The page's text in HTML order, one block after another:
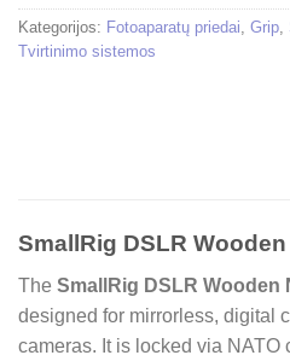
Kategorijos: Fotoaparatų priedai Grip
Tvirtinimo sistemos
SmallRig DSLR
The SmallRig DSLR Wooden
designed for mirrorless, digital
cameras. It is locked via NATO